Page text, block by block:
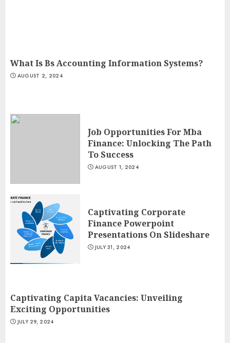
What Is Bs Accounting Information Systems?
AUGUST 2, 2024
Job Opportunities For Mba
Finance: Unlocking The Path
To Success
AUGUST 1, 2024
Captivating Corporate
Finance Powerpoint
Presentations On Slideshare
JULY 31, 2024
Captivating Capita Vacancies: Unveiling
Exciting Opportunities
JULY 29, 2024